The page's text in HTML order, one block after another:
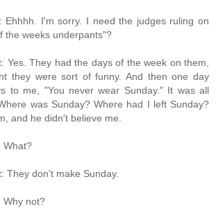
Ehhhh. I'm sorry. I need the judges ruling on
the weeks underpants"?
Yes. They had the days of the week on them,
they were sort of funny. And then one day
to me, "You never wear Sunday." It was all
was Sunday? Where had I left Sunday?
and he didn't believe me.
What?
They don't make Sunday.
Why not?